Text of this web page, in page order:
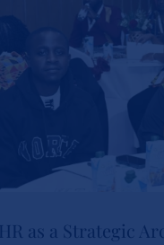
as a Strategic